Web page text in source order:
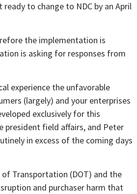
to change to NDC by an April
the implementation is
is asking for responses from
experience the unfavorable
(largely) and your enterprises
exclusively for this
president field affairs, and Peter
in excess of the coming days
Transportation (DOT) and the
and purchaser harm that